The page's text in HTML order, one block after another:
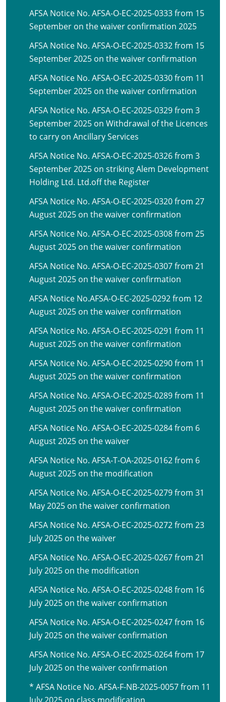
AFSA Notice No. AFSA-O-EC-2025-0333 from 15
September on the waiver confirmation 2025
AFSA Notice No. AFSA-O-EC-2025-0332 from 15
September 2025 on the waiver confirmation
AFSA Notice No. AFSA-O-EC-2025-0330 from 11
September 2025 on the waiver confirmation
AFSA Notice No. AFSA-O-EC-2025-0329 from 3
September 2025 on Withdrawal of the Licences
to carry on Ancillary Services
AFSA Notice No. AFSA-O-EC-2025-0326 from 3
September 2025 on striking Alem Development
Holding Ltd. Ltd.off the Register
AFSA Notice No. AFSA-O-EC-2025-0320 from 27
August 2025 on the waiver confirmation
AFSA Notice No. AFSA-O-EC-2025-0308 from 25
August 2025 on the waiver confirmation
AFSA Notice No. AFSA-O-EC-2025-0307 from 21
August 2025 on the waiver confirmation
AFSA Notice No.AFSA-O-EC-2025-0292 from 12
August 2025 on the waiver confirmation
AFSA Notice No. AFSA-O-EC-2025-0291 from 11
August 2025 on the waiver confirmation
AFSA Notice No. AFSA-O-EC-2025-0290 from 11
August 2025 on the waiver confirmation
AFSA Notice No. AFSA-O-EC-2025-0289 from 11
August 2025 on the waiver confirmation
AFSA Notice No. AFSA-O-EC-2025-0284 from 6
August 2025 on the waiver
AFSA Notice No. AFSA-T-OA-2025-0162 from 6
August 2025 on the modification
AFSA Notice No. AFSA-O-EC-2025-0279 from 31
May 2025 on the waiver confirmation
AFSA Notice No. AFSA-O-EC-2025-0272 from 23
July 2025 on the waiver
AFSA Notice No. AFSA-O-EC-2025-0267 from 21
July 2025 on the modification
AFSA Notice No. AFSA-O-EC-2025-0248 from 16
July 2025 on the waiver confirmation
AFSA Notice No. AFSA-O-EC-2025-0247 from 16
July 2025 on the waiver confirmation
AFSA Notice No. AFSA-O-EC-2025-0264 from 17
July 2025 on the waiver confirmation
* AFSA Notice No. AFSA-F-NB-2025-0057 from 11